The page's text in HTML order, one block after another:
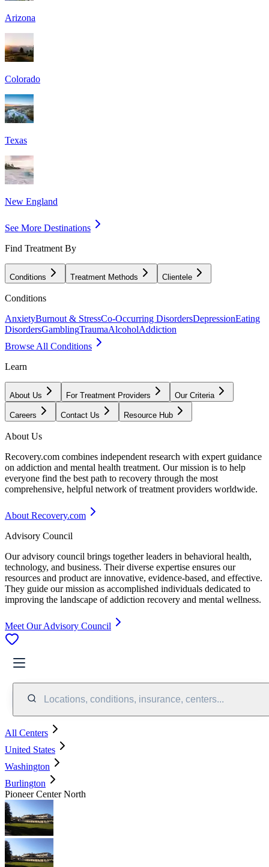
Arizona
Colorado
Texas
New England
See More Destinations
Find Treatment By
Conditions Treatment Methods Clientele
Conditions
AnxietyBurnout & StressCo-Occurring DisordersDepressionEating
DisordersGamblingTraumaAlcoholAddiction
Browse All Conditions
Learn
About Us For Treatment Providers Our Criteria
Careers Contact Us Resource Hub
About Us
Recovery.com combines independent research with expert guidance
on addiction and mental health treatment. Our mission is to help
everyone find the best path to recovery through the most
comprehensive, helpful network of treatment providers worldwide.
About Recovery.com
Advisory Council
Our advisory council brings together leaders in behavioral health,
technology, and business. Their diverse expertise ensures our
resources and product are innovative, evidence-based, and effective.
They guide our mission as accomplished individuals dedicated to
improving the landscape of addiction recovery and mental wellness.
Meet Our Advisory Council
Locations, conditions, insurance, centers...
All Centers
United States
Washington
Burlington
Pioneer Center North